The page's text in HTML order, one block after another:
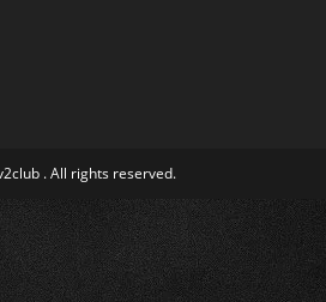
. All rights reserved.